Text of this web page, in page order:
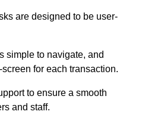
are designed to be user-
simple to navigate, and
for each transaction.
to ensure a smooth
and staff.